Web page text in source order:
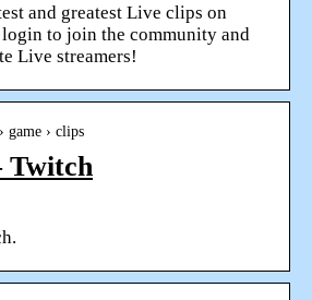
and greatest Live clips on
to join the community and
Live streamers!
game › clips
Twitch